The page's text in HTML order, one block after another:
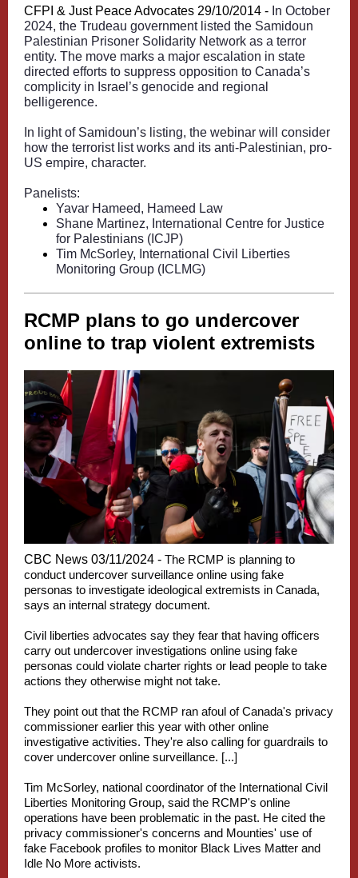
CFPI & Just Peace Advocates 29/10/2014 - In October
2024, the Trudeau government listed the Samidoun
Palestinian Prisoner Solidarity Network as a terror
entity. The move marks a major escalation in state
directed efforts to suppress opposition to Canada’s
complicity in Israel’s genocide and regional
belligerence.
In light of Samidoun’s listing, the webinar will consider
how the terrorist list works and its anti-Palestinian, pro-
US empire, character.
Panelists:
Yavar Hameed, Hameed Law
Shane Martinez, International Centre for Justice
for Palestinians (ICJP)
Tim McSorley, International Civil Liberties
Monitoring Group (ICLMG)
RCMP plans to go undercover
online to trap violent extremists
CBC News 03/11/2024 - The RCMP is planning to
conduct undercover surveillance online using fake
personas to investigate ideological extremists in Canada,
says an internal strategy document.
Civil liberties advocates say they fear that having officers
carry out undercover investigations online using fake
personas could violate charter rights or lead people to take
actions they otherwise might not take.
They point out that the RCMP ran afoul of Canada's privacy
commissioner earlier this year with other online
investigative activities. They're also calling for guardrails to
cover undercover online surveillance. [...]
Tim McSorley, national coordinator of the International Civil
Liberties Monitoring Group, said the RCMP's online
operations have been problematic in the past. He cited the
privacy commissioner's concerns and Mounties' use of
fake Facebook profiles to monitor Black Lives Matter and
Idle No More activists.